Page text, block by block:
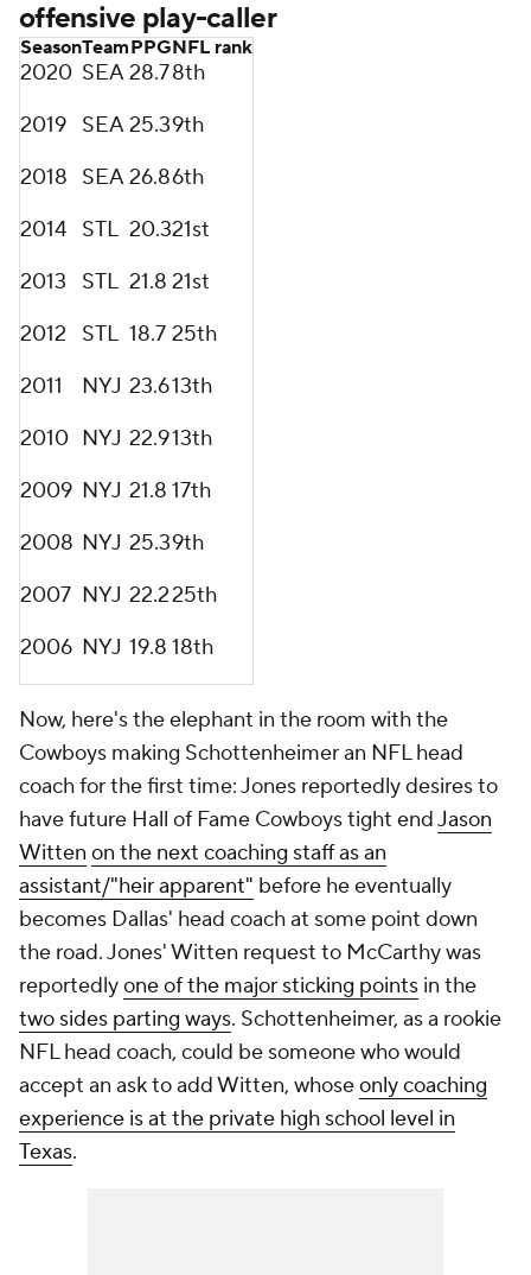
offensive play-caller
SeasonTeamPPGNFL rank
2020 SEA 28.78th
2019
SEA 25.39th
2018
SEA 26.86th
2014
STL 20.321st
2013
STL 21.8 21st
2012
STL 18.7 25th
2011
NYJ 23.613th
2010 NYJ 22.913th
2009 NYJ 21.8 17th
2008 NYJ 25.39th
2007 NYJ 22.225th
2006 NYJ 19.8 18th
Now, here's the elephant in the room with the
Cowboys making Schottenheimer an NFL head
coach for the first time: Jones reportedly desires to
have future Hall of Fame Cowboys tight endJason
Witten on the next coaching staff as an
assistant/"heir apparent" before he eventually
becomes Dallas' head coach at some point down
the road. Jones' Witten request to McCarthy was
reportedlyone of the major sticking points in the
two sides parting ways. Schottenheimer, as a rookie
NFL head coach, could be someone who would
accept an ask to add Witten, whoseonly coaching
experience is at the private high school level in
Texas.